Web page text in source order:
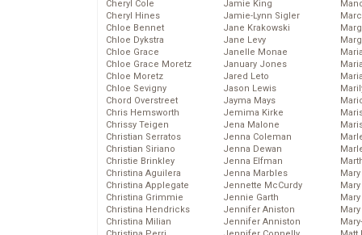
Cheryl Cole
Cheryl Hines
Chloe Bennet
Chloe Dykstra
Chloe Grace
Chloe Grace Moretz
Chloe Moretz
Chloe Sevigny
Chord Overstreet
Chris Hemsworth
Chrissy Teigen
Christian Serratos
Christian Siriano
Christie Brinkley
Christina Aguilera
Christina Applegate
Christina Grimmie
Christina Hendricks
Christina Milian
Jamie King
Jamie-Lynn Sigler
Jane Krakowski
Jane Levy
Janelle Monae
January Jones
Jared Leto
Jason Lewis
Jayma Mays
Jemima Kirke
Jena Malone
Jenna Coleman
Jenna Dewan
Jenna Elfman
Jenna Marbles
Jennette McCurdy
Jennie Garth
Jennifer Aniston
Jennifer Anniston